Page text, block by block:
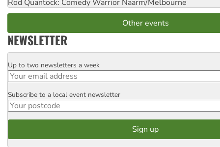
Rod Quantock: Comedy Warrior Naarm/Melbourne
Other events
NEWSLETTER
Email
Up to two newsletters a week
Postcode
Subscribe to a local event newsletter